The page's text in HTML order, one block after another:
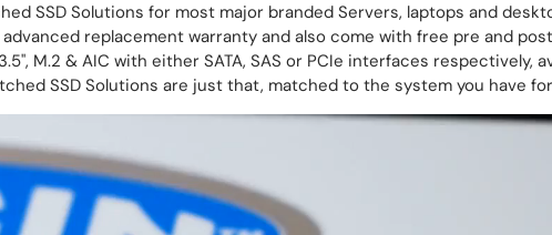
SSD Solutions for most major branded Servers, laptops and
replacement warranty and also come with free pre and
M.2 & AIC with either SATA, SAS or PCIe interfaces respectively,
SSD Solutions are just that, matched to the system you have